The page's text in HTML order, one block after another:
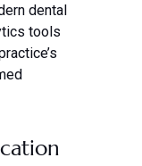
dental
tools